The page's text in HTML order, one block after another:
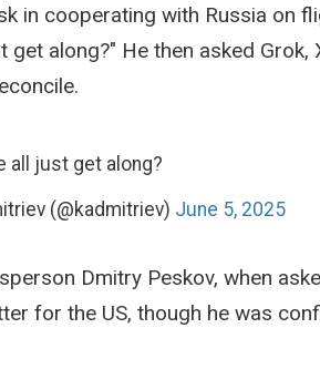
in cooperating with Russia on
get along?" He then asked
all just get along?
(@kadmitriev) June 5, 2025
Dmitry Peskov, when
for the US, though he was